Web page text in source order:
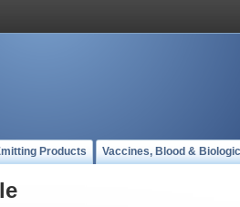
Products Vaccines, Blood &